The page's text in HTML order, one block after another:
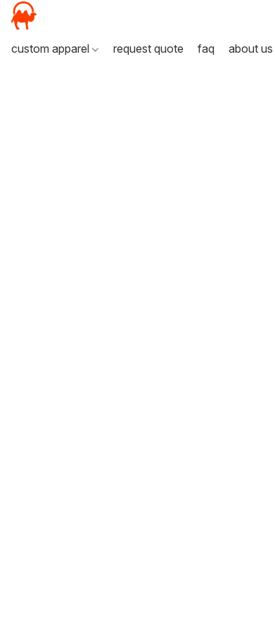
custom apparel request quote faq about us